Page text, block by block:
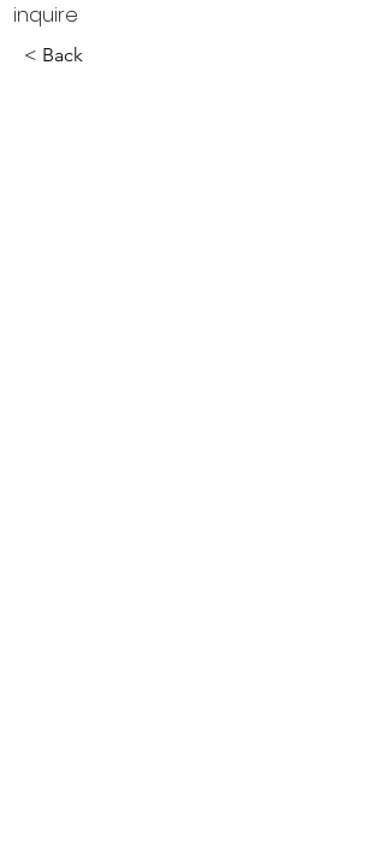
inquire
< Back